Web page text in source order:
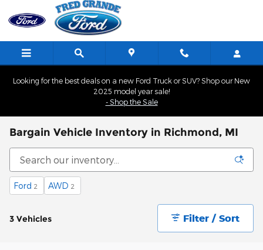
Skip to main content
Looking for the best deals on a new Ford Truck or SUV? Shop our New
2025 model year sale!
- Shop the Sale
Bargain Vehicle Inventory in Richmond, MI
Ford 2 AWD 2
3 Vehicles Filter / Sort